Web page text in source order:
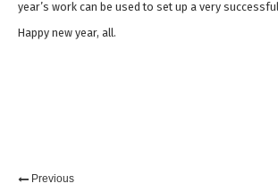
year’s work can be used to set up a very
Happy new year, all.
Previous